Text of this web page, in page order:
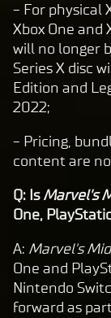
- For physical
Xbox One and
will no longer
Series X disc
Edition and
2022;
- Pricing,
content are
Q: IsMarvel's
One,
A: Marvel's
One and
Nintendo
forward as